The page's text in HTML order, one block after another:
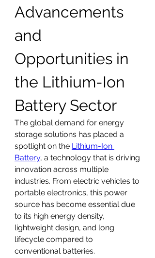
Advancements
and
Opportunities in
the Lithium-Ion
Battery Sector
The global demand for energy
storage solutions has placed a
spotlight on the Lithium-Ion
Battery, a technology that is driving
innovation across multiple
industries. From electric vehicles to
portable electronics, this power
source has become essential due
to its high energy density,
lightweight design, and long
lifecycle compared to
conventional batteries.